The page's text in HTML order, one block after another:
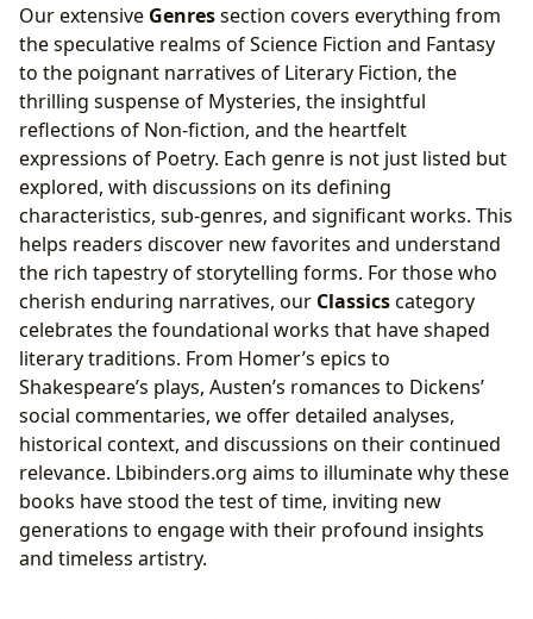
Our extensive Genressection covers everything from
the speculative realms of Science Fiction and Fantasy
to the poignant narratives of Literary Fiction, the
thrilling suspense of Mysteries, the insightful
reflections of Non-fiction, and the heartfelt
expressions of Poetry. Each genre is not just listed but
explored, with discussions on its defining
characteristics, sub-genres, and significant works. This
helps readers discover new favorites and understand
the rich tapestry of storytelling forms. For those who
cherish enduring narratives, our Classicscategory
celebrates the foundational works that have shaped
literary traditions. From Homer’s epics to
Shakespeare’s plays, Austen’s romances to Dickens’
social commentaries, we offer detailed analyses,
historical context, and discussions on their continued
relevance. Lbibinders.org aims to illuminate why these
books have stood the test of time, inviting new
generations to engage with their profound insights
and timeless artistry.